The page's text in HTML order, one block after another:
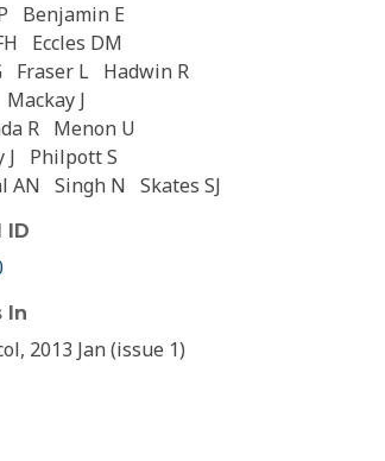
Benjamin E
Eccles DM
Fraser L Hadwin R
Mackay J
R Menon U
J
Philpott S
AN Singh N Skates SJ
ID
In
2013 Jan (issue 1)